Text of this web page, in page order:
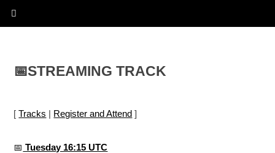
📅STREAMING TRACK
[Tracks Register and Attend ]
📅 Tuesday 16:15 UTC